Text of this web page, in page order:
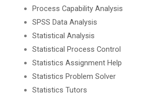
Process Capability Analysis
SPSS Data Analysis
Statistical Analysis
Statistical Process Control
Statistics Assignment Help
Statistics Problem Solver
Statistics Tutors